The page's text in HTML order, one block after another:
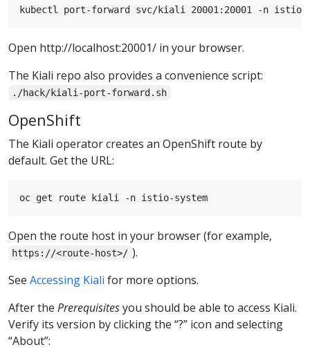
Open http://localhost:20001/ in your browser.
The Kiali repo also provides a convenience script:
./hack/kiali-port-forward.sh
OpenShift
The Kiali operator creates an OpenShift route by
default. Get the URL:
Open the route host in your browser (for example,
https://<route-host>/ ).
See Accessing Kiali for more options.
After the Prerequisitesyou should be able to access Kiali.
Verify its version by clicking the “?” icon and selecting
“About”: